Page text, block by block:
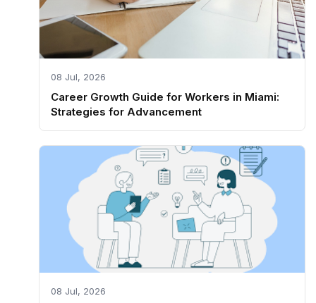
08 Jul, 2026
Career Growth Guide for Workers in Miami:
Strategies for Advancement
08 Jul, 2026